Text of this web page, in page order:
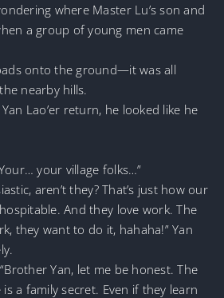
where Master Lu’s son and
a group of young men came
onto the ground—it was all
nearby hills.
Lao’er return, he looked like he
your village folks…”
aren’t they? That’s just how our
And they love work. The
they want to do it, hahaha!” Yan
Yan, let me be honest. The
a family secret. Even if they learn